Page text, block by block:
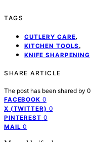
TAGS
CUTLERY CARE,
KITCHEN TOOLS ,
KNIFE SHARPENING
SHARE ARTICLE
The post has been shared by 0
FACEBOOK 0
X (TWITTER) 0
PINTEREST 0
MAIL 0